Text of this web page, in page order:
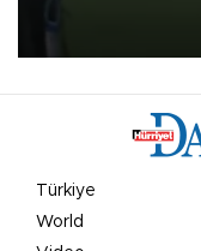
Türkiye
World